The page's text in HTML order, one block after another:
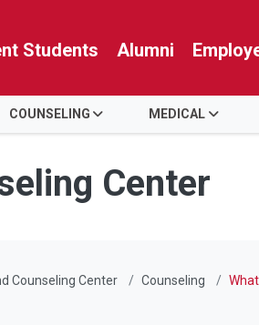
Students Alumni
COUNSELING MEDICAL
Center
Counseling Center Counseling